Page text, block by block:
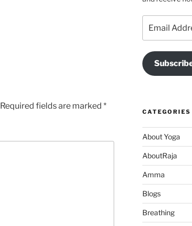
Required fields are marked *
Address
CATEGORIES
About Yoga
AboutRaja
Amma
Blogs
Breathing